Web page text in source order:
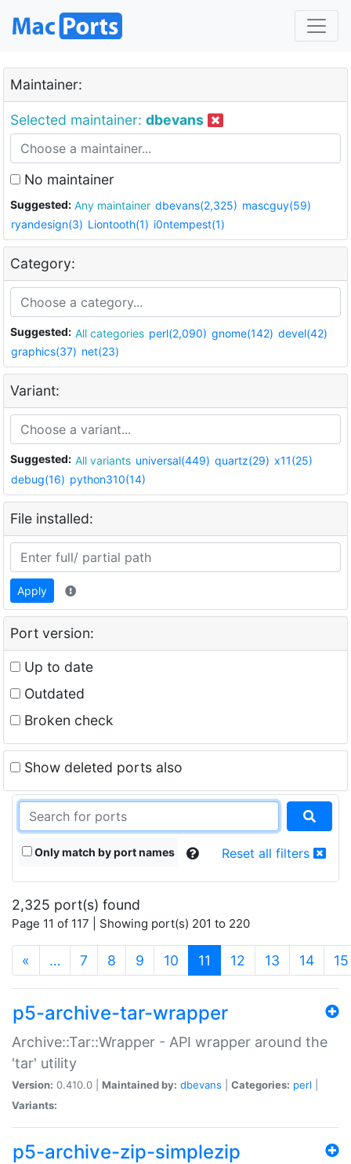
Maintainer:
Selected maintainer: dbevans
No maintainer
Suggested: Any maintainer dbevans(2,325) mascguy(59)
ryandesign(3) Liontooth(1) i0ntempest(1)
Category:
Suggested: All categories perl(2,090) gnome(142) devel(42)
graphics(37) net(23)
Variant:
Suggested: All variants universal(449) quartz(29) x11(25)
debug(16) python310(14)
File installed:
Apply
Port version:
Up to date
Outdated
Broken check
Show deleted ports also
Only match by port names Reset all filters
2,325 port(s) found
Page 11 of 117 | Showing port(s) 201 to 220
« … 7 8 9 10 11 (current)
12 13 14 15
p5-archive-tar-wrapper
Archive::Tar::Wrapper - API wrapper around the
'tar' utility
Version: 0.410.0 | Maintained by: dbevans Categories: perl
Variants:
p5-archive-zip-simplezip